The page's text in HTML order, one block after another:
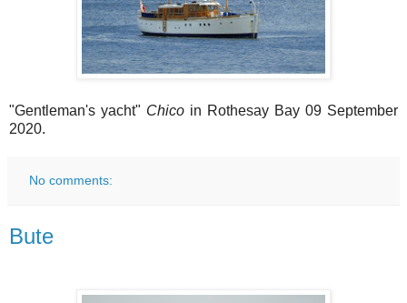
"Gentleman's yacht" Chico in Rothesay Bay 09 September
2020.
No comments:
Bute